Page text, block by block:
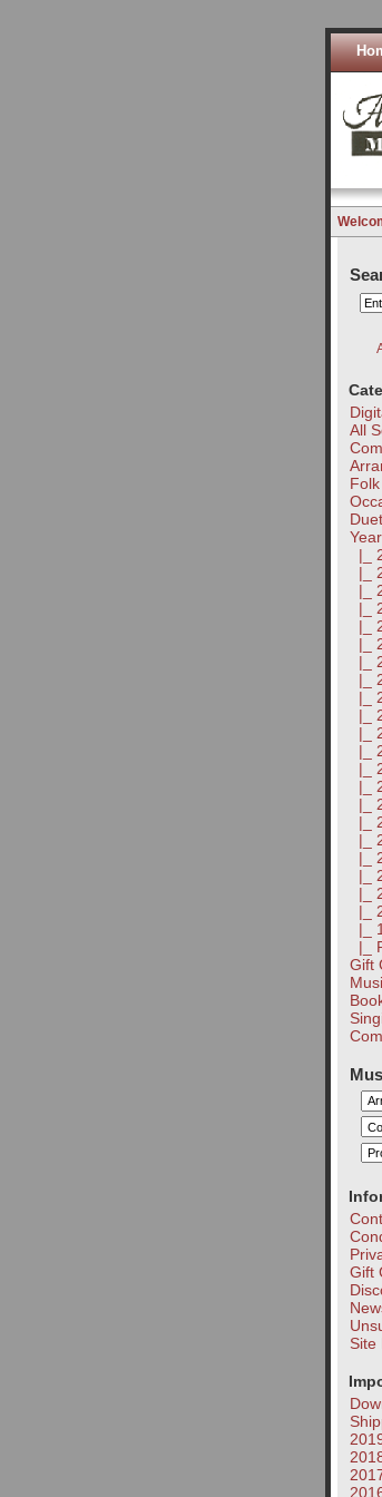
All
|_
|_
|_
|_
|_
|_
|_
|_
|_
|_
|_
|_
|_
|_
|_
|_
|_
|_
|_
|_
|_
|_
|_
Gift
Gift
Site